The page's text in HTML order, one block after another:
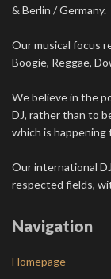
& Berlin / Germany.
Our musical focus
Boogie, Reggae,
We believe in the
DJ, rather than to
which is happening
Our international
respected fields,
Navigation
Homepage